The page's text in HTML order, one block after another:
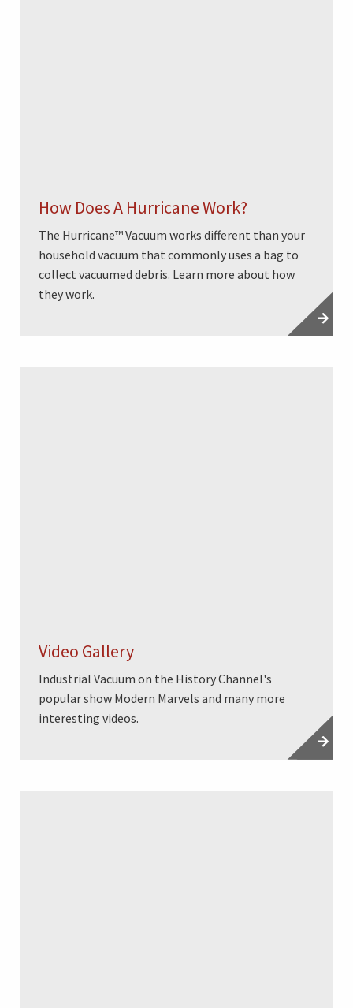
How Does A Hurricane Work?
The Hurricane™ Vacuum works different than your
household vacuum that commonly uses a bag to
collect vacuumed debris. Learn more about how
they work.
Video Gallery
Industrial Vacuum on the History Channel's
popular show Modern Marvels and many more
interesting videos.